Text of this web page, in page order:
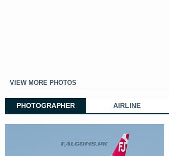
VIEW MORE PHOTOS
PHOTOGRAPHER AIRLINE